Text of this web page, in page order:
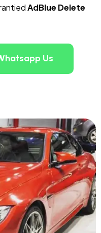
AdBlue Delete
Us